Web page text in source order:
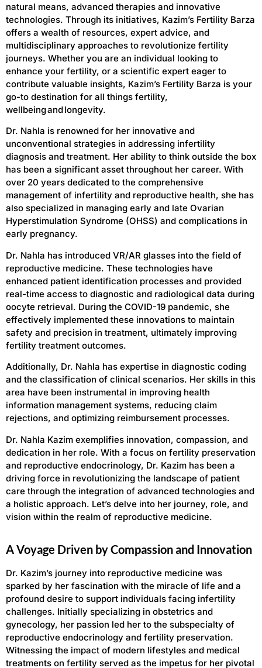
natural means, advanced therapies and innovative
technologies. Through its initiatives, Kazim’s Fertility Barza
offers a wealth of resources, expert advice, and
multidisciplinary approaches to revolutionize fertility
journeys. Whether you are an individual looking to
enhance your fertility, or a scientific expert eager to
contribute valuable insights, Kazim’s Fertility Barza is your
go-to destination for all things fertility,
wellbeing and longevity.
Dr. Nahla is renowned for her innovative and
unconventional strategies in addressing infertility
diagnosis and treatment. Her ability to think outside the box
has been a significant asset throughout her career. With
over 20 years dedicated to the comprehensive
management of infertility and reproductive health, she has
also specialized in managing early and late Ovarian
Hyperstimulation Syndrome (OHSS) and complications in
early pregnancy.
Dr. Nahla has introduced VR/AR glasses into the field of
reproductive medicine. These technologies have
enhanced patient identification processes and provided
real-time access to diagnostic and radiological data during
oocyte retrieval. During the COVID-19 pandemic, she
effectively implemented these innovations to maintain
safety and precision in treatment, ultimately improving
fertility treatment outcomes.
Additionally, Dr. Nahla has expertise in diagnostic coding
and the classification of clinical scenarios. Her skills in this
area have been instrumental in improving health
information management systems, reducing claim
rejections, and optimizing reimbursement processes.
Dr. Nahla Kazim exemplifies innovation, compassion, and
dedication in her role. With a focus on fertility preservation
and reproductive endocrinology, Dr. Kazim has been a
driving force in revolutionizing the landscape of patient
care through the integration of advanced technologies and
a holistic approach. Let’s delve into her journey, role, and
vision within the realm of reproductive medicine.
A Voyage Driven by Compassion and Innovation
Dr. Kazim’s journey into reproductive medicine was
sparked by her fascination with the miracle of life and a
profound desire to support individuals facing infertility
challenges. Initially specializing in obstetrics and
gynecology, her passion led her to the subspecialty of
reproductive endocrinology and fertility preservation.
Witnessing the impact of modern lifestyles and medical
treatments on fertility served as the impetus for her pivotal